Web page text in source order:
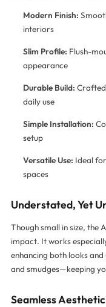
Modern Finish:
interiors
Slim Profile: Flush-
appearance
Durable Build:
daily use
Simple Installation:
setup
Versatile Use: Ideal
spaces
Understated, Yet
Though small in size, the
impact. It works
enhancing both looks
and smudges—keeping
Seamless